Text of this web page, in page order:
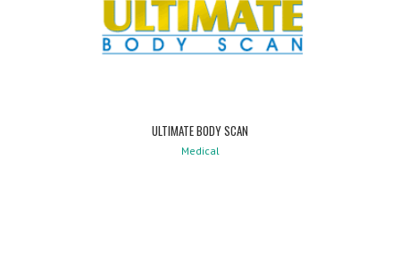
ULTIMATE BODY SCAN
Medical